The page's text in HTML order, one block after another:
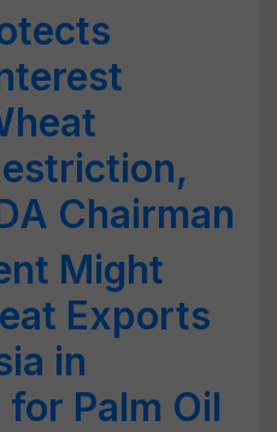
Chairman
Might
Exports
in
Palm Oil